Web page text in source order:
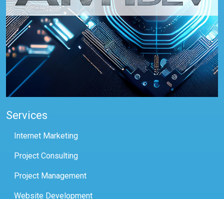
Services
Internet Marketing
Project Consulting
Project Management
Website Development